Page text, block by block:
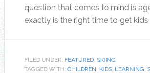
question that comes to mind is
exactly is the right time to get kids
FILED UNDER: FEATURED, SKIING
TAGGED WITH: CHILDREN, KIDS, LEARNING,